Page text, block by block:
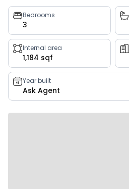
Property
key
facts
Bedrooms
3
Internal area
1,184 sqf
Year built
Ask Agent